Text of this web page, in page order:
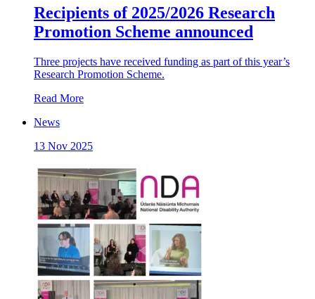
Recipients of 2025/2026 Research
Promotion Scheme announced
Three projects have received funding as part of this year’s
Research Promotion Scheme.
Read More
News
13 Nov 2025